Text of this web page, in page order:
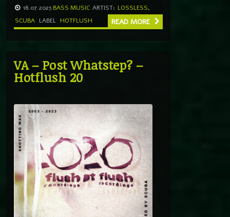
18.07.2023 BASS MUSIC ARTIST: LOSSLESS,
SCUBA LABEL HOTFLUSH READ MORE
VA – Post Whatstep? –
Hotflush 20